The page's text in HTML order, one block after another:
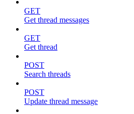
GET
Get thread messages
GET
Get thread
POST
Search threads
POST
Update thread message